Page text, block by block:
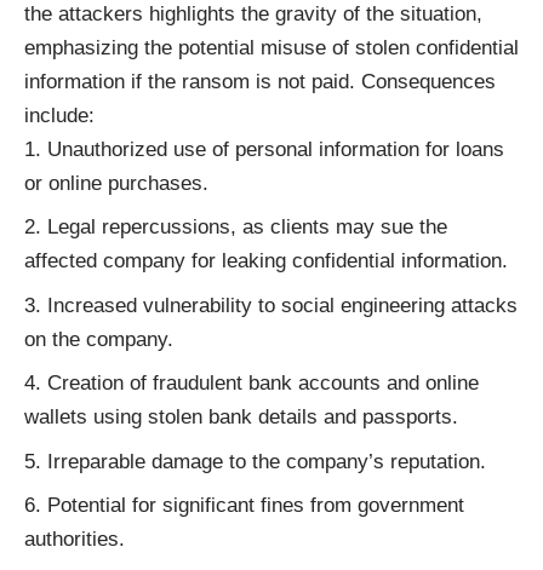
the attackers highlights the gravity of the situation,
emphasizing the potential misuse of stolen confidential
information if the ransom is not paid. Consequences
include:
Unauthorized use of personal information for loans
or online purchases.
Legal repercussions, as clients may sue the
affected company for leaking confidential information.
Increased vulnerability to social engineering attacks
on the company.
Creation of fraudulent bank accounts and online
wallets using stolen bank details and passports.
Irreparable damage to the company’s reputation.
Potential for significant fines from government
authorities.